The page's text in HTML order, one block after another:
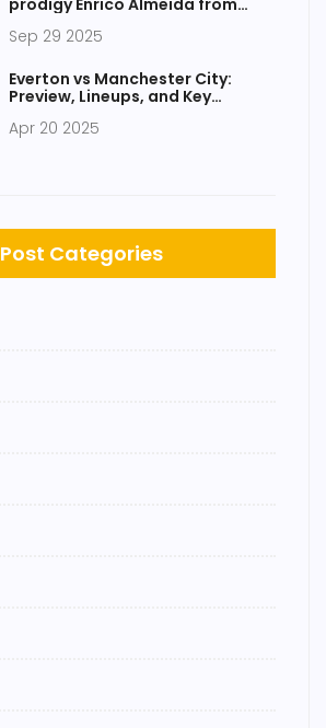
prodigy Enrico Almeida from
Sep 29 2025
Everton vs Manchester City:
Preview, Lineups, and Key
League Clash
Apr 20 2025
Post Categories